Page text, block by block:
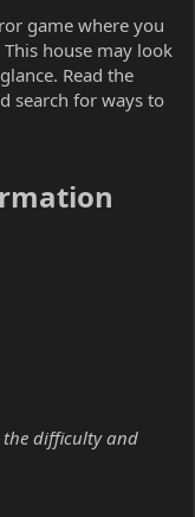
game where you
house may look
Read the
search for ways to
the difficulty and